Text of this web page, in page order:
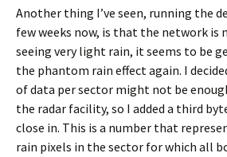
Another thing I’ve seen, running the
few weeks now, is that the network is
seeing very light rain, it seems to be
the phantom rain effect again. I
of data per sector might not be
the radar facility, so I added a third
close in. This is a number that
rain pixels in the sector for which all